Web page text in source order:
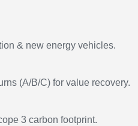
& new energy vehicles.
(A/B/C) for value recovery.
3 carbon footprint.